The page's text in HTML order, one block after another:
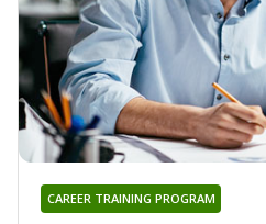
CAREER TRAINING PROGRAM